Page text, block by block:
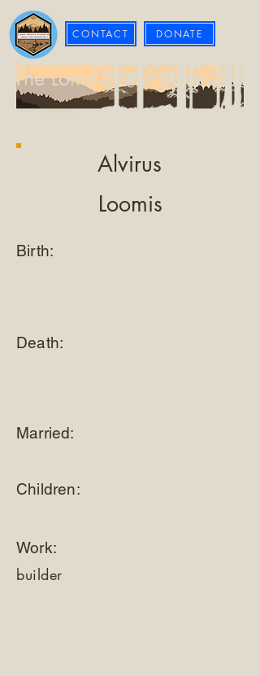
CONTACT DONATE
The Loma Prieta Museum
Alvirus
Loomis
Birth:
Death:
Married:
Children:
Work:
builder